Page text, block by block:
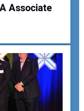
Associate